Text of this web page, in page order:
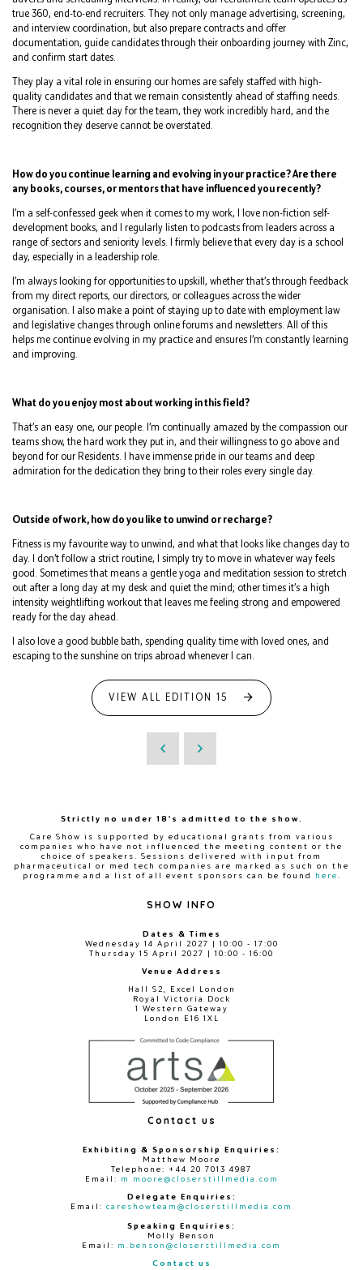
true 360, end-to-end recruiters. They not only manage advertising, screening,
and interview coordination, but also prepare contracts and offer
documentation, guide candidates through their onboarding journey with Zinc,
and confirm start dates.
They play a vital role in ensuring our homes are safely staffed with high-
quality candidates and that we remain consistently ahead of staffing needs.
There is never a quiet day for the team, they work incredibly hard, and the
recognition they deserve cannot be overstated.
How do you continue learning and evolving in your practice? Are there
any books, courses, or mentors that have influenced you recently?
I’m a self-confessed geek when it comes to my work, I love non-fiction self-
development books, and I regularly listen to podcasts from leaders across a
range of sectors and seniority levels. I firmly believe that every day is a school
day, especially in a leadership role.
I’m always looking for opportunities to upskill, whether that’s through feedback
from my direct reports, our directors, or colleagues across the wider
organisation. I also make a point of staying up to date with employment law
and legislative changes through online forums and newsletters. All of this
helps me continue evolving in my practice and ensures I’m constantly learning
and improving.
What do you enjoy most about working in this field?
That’s an easy one, our people. I’m continually amazed by the compassion our
teams show, the hard work they put in, and their willingness to go above and
beyond for our Residents. I have immense pride in our teams and deep
admiration for the dedication they bring to their roles every single day.
Outside of work, how do you like to unwind or recharge?
Fitness is my favourite way to unwind, and what that looks like changes day to
day. I don’t follow a strict routine, I simply try to move in whatever way feels
good. Sometimes that means a gentle yoga and meditation session to stretch
out after a long day at my desk and quiet the mind; other times it’s a high
intensity weightlifting workout that leaves me feeling strong and empowered
ready for the day ahead.
I also love a good bubble bath, spending quality time with loved ones, and
escaping to the sunshine on trips abroad whenever I can.
VIEW ALL EDITION 15
Strictly no under 18's admitted to the show.
Care Show is supported by educational grants from various
companies who have not influenced the meeting content or the
choice of speakers. Sessions delivered with input from
pharmaceutical or med tech companies are marked as such on the
programme and a list of all event sponsors can be found
here
SHOW INFO
Dates & Times
Wednesday 14 April 2027 | 10:00 - 17:00
Thursday 15 April 2027 | 10:00 - 16:00
Venue Address
Hall S2, Excel London
Royal Victoria Dock
1 Western Gateway
London E16 1XL
Contact us
Exhibiting & Sponsorship Enquiries:
Matthew Moore
Telephone: +44 20 7013 4987
Email: m.moore@closerstillmedia.com
Delegate Enquiries:
Email: careshowteam@closerstillmedia.com
Speaking Enquiries:
Molly Benson
Email: m.benson@closerstillmedia.com
Contact us